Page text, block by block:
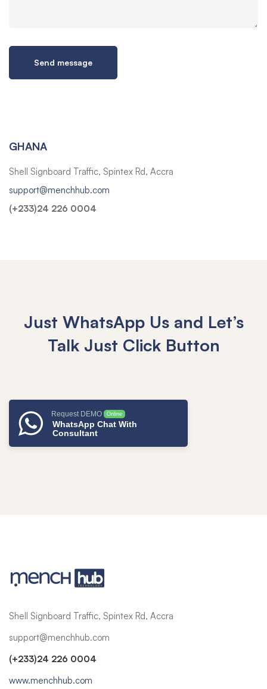
GHANA
Shell Signboard Traffic, Spintex Rd, Accra
support@menchhub.com
(+233)24 226 0004
Just WhatsApp Us and Let’s
Talk Just Click Button
Request DEMO Online
WhatsApp Chat With
Consultant
Shell Signboard Traffic, Spintex Rd, Accra
support@menchhub.com
(+233)24 226 0004
www.menchhub.com